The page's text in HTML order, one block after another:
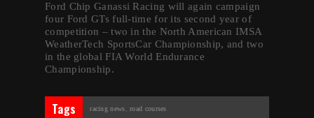
Ford Chip Ganassi Racing will again campaign
four Ford GTs full-time for its second year of
competition – two in the North American IMSA
WeatherTech SportsCar Championship, and two
in the global FIA World Endurance
Championship.
Tags racing news ,road courses